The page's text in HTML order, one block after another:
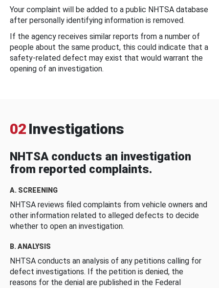
Your complaint will be added to a public NHTSA database
after personally identifying information is removed.
If the agency receives similar reports from a number of
people about the same product, this could indicate that a
safety-related defect may exist that would warrant the
opening of an investigation.
02 Investigations
NHTSA conducts an investigation
from reported complaints.
A. SCREENING
NHTSA reviews filed complaints from vehicle owners and
other information related to alleged defects to decide
whether to open an investigation.
B. ANALYSIS
NHTSA conducts an analysis of any petitions calling for
defect investigations. If the petition is denied, the
reasons for the denial are published in the Federal